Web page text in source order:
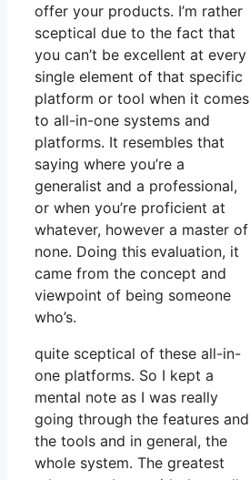
offer your products. I’m rather
sceptical due to the fact that
you can’t be excellent at every
single element of that specific
platform or tool when it comes
to all-in-one systems and
platforms. It resembles that
saying where you’re a
generalist and a professional,
or when you’re proficient at
whatever, however a master of
none. Doing this evaluation, it
came from the concept and
viewpoint of being someone
who’s.
quite sceptical of these all-in-
one platforms. So I kept a
mental note as I was really
going through the features and
the tools and in general, the
whole system. The greatest